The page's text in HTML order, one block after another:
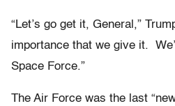
“Let’s go get it, General,”
importance that we give it.
Space Force.”
The Air Force was the last